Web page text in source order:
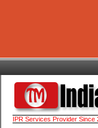
IPR Services Provider Since